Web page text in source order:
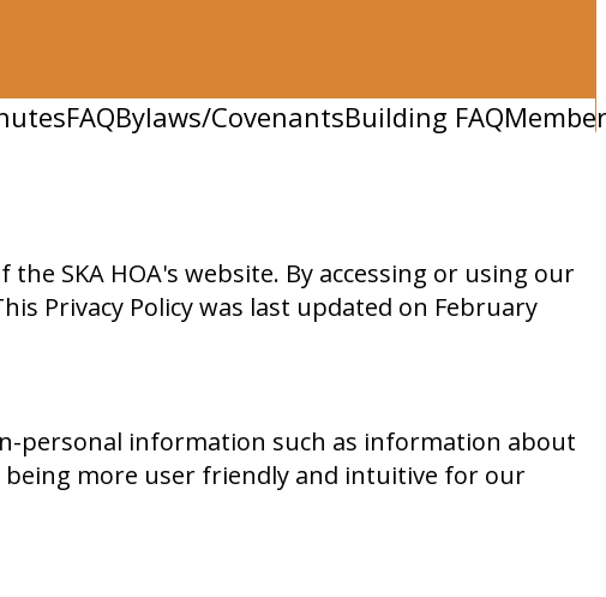
FAQBylaws/CovenantsBuilding FAQ
SKA HOA's website. By accessing or using our
Privacy Policy was last updated on February
personal information such as information about
more user friendly and intuitive for our